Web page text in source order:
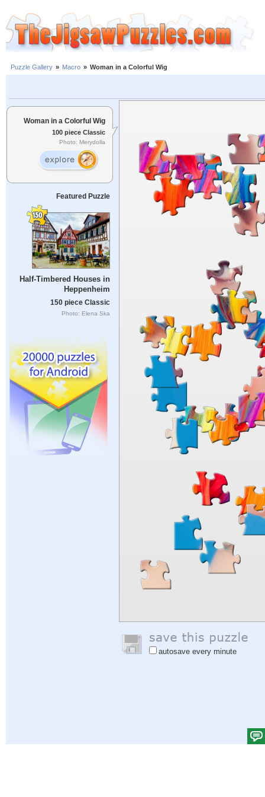
Puzzle Gallery » Macro » Woman in a Colorful Wig
Woman in a Colorful Wig
100 piece Classic
Photo: Merydolla
Featured Puzzle
Half-Timbered Houses in
Heppenheim
150 piece Classic
Photo: Elena Ska
autosave every minute